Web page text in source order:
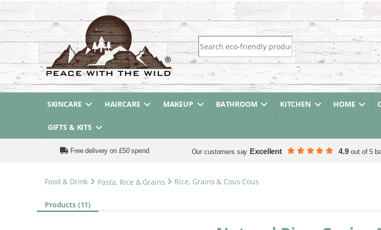
Search for:
SKINCARE HAIRCARE MAKEUP BATHROOM KITCHEN HOME
GIFTS & KITS
Free delivery on £50 spend Our customers say Excellent 4.9 out of 5
Food & Drink Pasta, Rice & Grains Rice, Grains & Cous Cous
Products (11)